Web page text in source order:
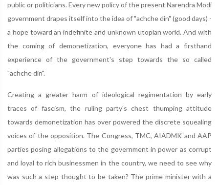
public or politicians. Every new policy of the present Narendra Modi
government drapes itself into the idea of "achche din" (good days) -
a hope toward an indefinite and unknown utopian world. And with
the coming of demonetization, everyone has had a firsthand
experience of the government's step towards the so called
"achche din".
Creating a greater harm of ideological regimentation by early
traces of fascism, the ruling party's chest thumping attitude
towards demonetization has over powered the discrete squealing
voices of the opposition. The Congress, TMC, AIADMK and AAP
parties posing allegations to the government in power as corrupt
and loyal to rich businessmen in the country, we need to see why
was such a step thought to be taken? The prime minister with a